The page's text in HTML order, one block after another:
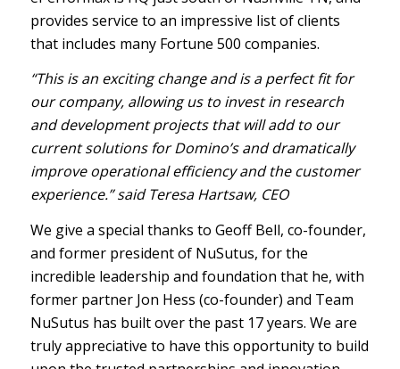
provides service to an impressive list of clients
that includes many Fortune 500 companies.
“This is an exciting change and is a perfect fit for
our company, allowing us to invest in research
and development projects that will add to our
current solutions for Domino’s and dramatically
improve operational efficiency and the customer
experience.” said Teresa Hartsaw, CEO
We give a special thanks to Geoff Bell, co-founder,
and former president of NuSutus, for the
incredible leadership and foundation that he, with
former partner Jon Hess (co-founder) and Team
NuSutus has built over the past 17 years. We are
truly appreciative to have this opportunity to build